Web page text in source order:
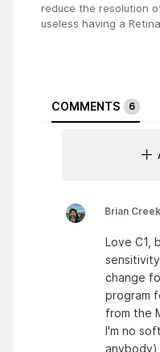
reduce the resolution
useless having a
COMMENTS 6
Brian Creek
Love C1,
change
program
from the
I'm no